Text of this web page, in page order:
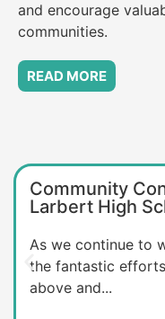
and encourage
communities.
READ MORE
Community
Larbert High
As we continue to
the fantastic
above and...